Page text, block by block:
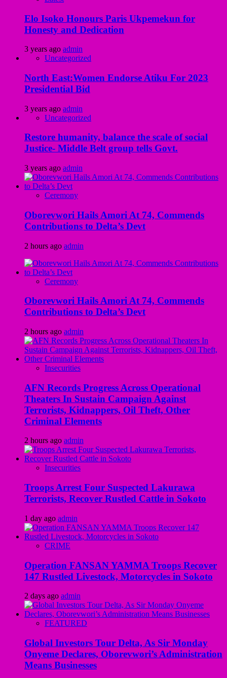
Elo Isoko Honours Paris Ukpemekun for
Honesty and Dedication
3 years ago admin
Uncategorized
North East:Women Endorse Atiku For 2023
Presidential Bid
3 years ago admin
Uncategorized
Restore humanity, balance the scale of social
Justice- Middle Belt group tells Govt.
3 years ago admin
Ceremony
Oborevwori Hails Amori At 74, Commends
Contributions to Delta’s Devt
2 hours ago admin
Ceremony
Oborevwori Hails Amori At 74, Commends
Contributions to Delta’s Devt
2 hours ago admin
Insecurities
AFN Records Progress Across Operational
Theaters In Sustain Campaign Against
Terrorists, Kidnappers, Oil Theft, Other
Criminal Elements
2 hours ago admin
Insecurities
Troops Arrest Four Suspected Lakurawa
Terrorists, Recover Rustled Cattle in Sokoto
1 day ago admin
CRIME
Operation FANSAN YAMMA Troops Recover
147 Rustled Livestock, Motorcycles in Sokoto
2 days ago admin
FEATURED
Global Investors Tour Delta, As Sir Monday
Onyeme Declares, Oborevwori’s Administration
Means Businesses